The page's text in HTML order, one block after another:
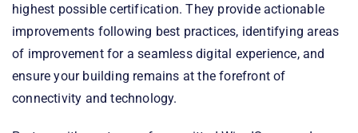
highest possible certification. They provide actionable
improvements following best practices, identifying areas
of improvement for a seamless digital experience, and
ensure your building remains at the forefront of
connectivity and technology.